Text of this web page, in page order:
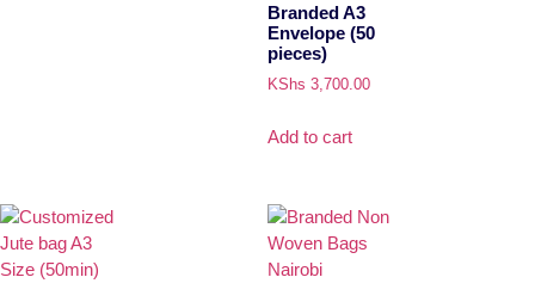
Branded A3
Envelope (50
pieces)
KShs 3,700.00
Add to cart